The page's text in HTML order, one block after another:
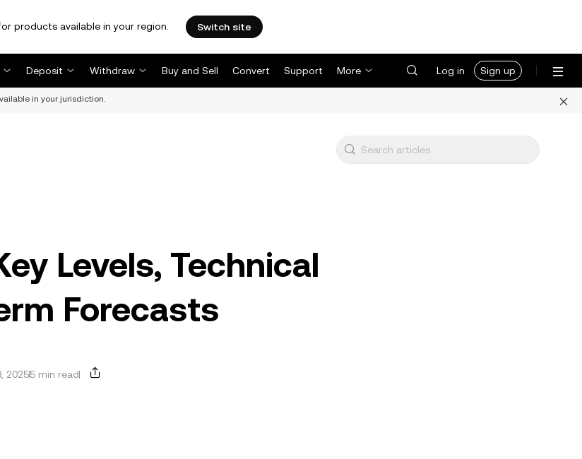
products available in your region. Switch site
Deposit Withdraw Buy and Sell Convert Support More Log in Sign up
in your jurisdiction.
Levels, Technical
Forecasts
20255 min read